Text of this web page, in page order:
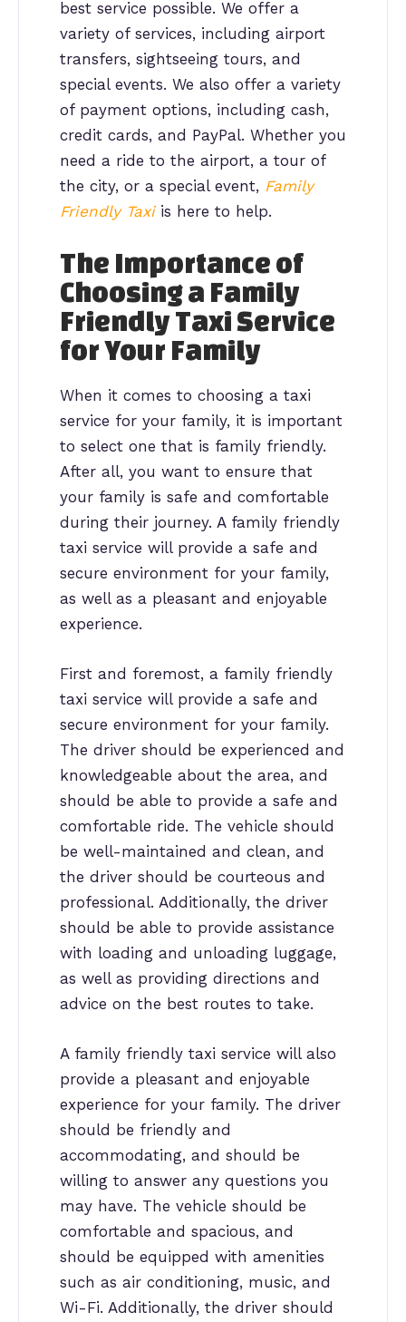
best service possible. We offer a
variety of services, including airport
transfers, sightseeing tours, and
special events. We also offer a variety
of payment options, including cash,
credit cards, and PayPal. Whether you
need a ride to the airport, a tour of
the city, or a special event, Family
Friendly Taxiis here to help.
The Importance of
Choosing a Family
Friendly Taxi Service
for Your Family
When it comes to choosing a taxi
service for your family, it is important
to select one that is family friendly.
After all, you want to ensure that
your family is safe and comfortable
during their journey. A family friendly
taxi service will provide a safe and
secure environment for your family,
as well as a pleasant and enjoyable
experience.
First and foremost, a family friendly
taxi service will provide a safe and
secure environment for your family.
The driver should be experienced and
knowledgeable about the area, and
should be able to provide a safe and
comfortable ride. The vehicle should
be well-maintained and clean, and
the driver should be courteous and
professional. Additionally, the driver
should be able to provide assistance
with loading and unloading luggage,
as well as providing directions and
advice on the best routes to take.
A family friendly taxi service will also
provide a pleasant and enjoyable
experience for your family. The driver
should be friendly and
accommodating, and should be
willing to answer any questions you
may have. The vehicle should be
comfortable and spacious, and
should be equipped with amenities
such as air conditioning, music, and
Wi-Fi. Additionally, the driver should